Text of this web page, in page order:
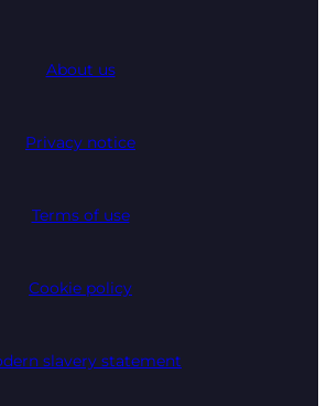
About us
Privacy notice
Terms of use
Cookie policy
slavery statement